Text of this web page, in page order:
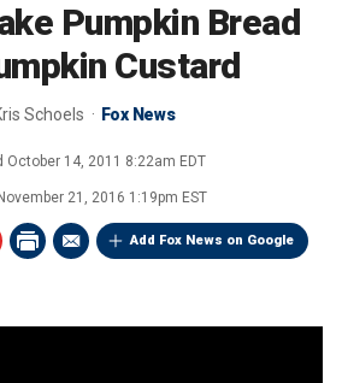
Pumpkin Bread
Custard
Schoels Fox News
October 14, 2011 8:22am EDT
November 21, 2016 1:19pm EST
Add Fox News on Google